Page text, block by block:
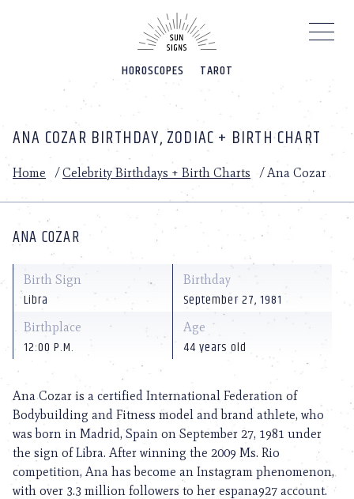
HOROSCOPES TAROT
ANA COZAR BIRTHDAY, ZODIAC + BIRTH CHART
Home /Celebrity Birthdays + Birth Charts /Ana Cozar
ANA COZAR
Birth Sign
Libra
Birthday
September 27, 1981
Birthplace
12:00 P.M.
Age
44 years old
Ana Cozar is a certified International Federation of
Bodybuilding and Fitness model and brand athlete, who
was born in Madrid, Spain on September 27, 1981 under
the sign of Libra. After winning the 2009 Ms. Rio
competition, Ana has become an Instagram phenomenon,
with over 3.3 million followers to her espana927 account.